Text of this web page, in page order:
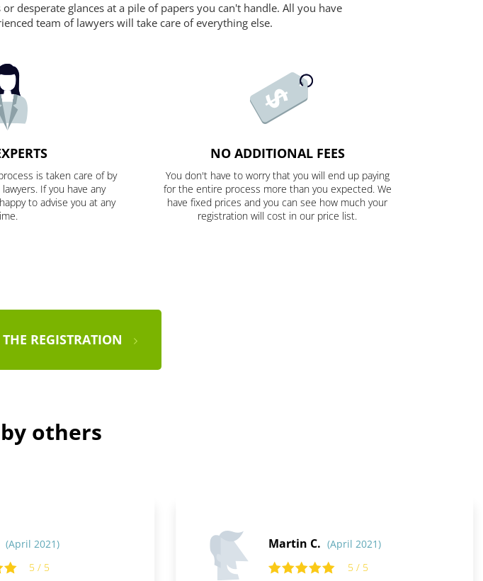
desperate glances at a pile of papers you can't handle. All you have
team of lawyers will take care of everything else.
is taken care of by
If you have any
to advise you at any
NO ADDITIONAL FEES
You don't have to worry that you will end up paying
for the entire process more than you expected. We
have fixed prices and you can see how much your
registration will cost in our price list.
REGISTRATION
others
(April 2021)
5 / 5
Martin C. (April 2021)
5 / 5